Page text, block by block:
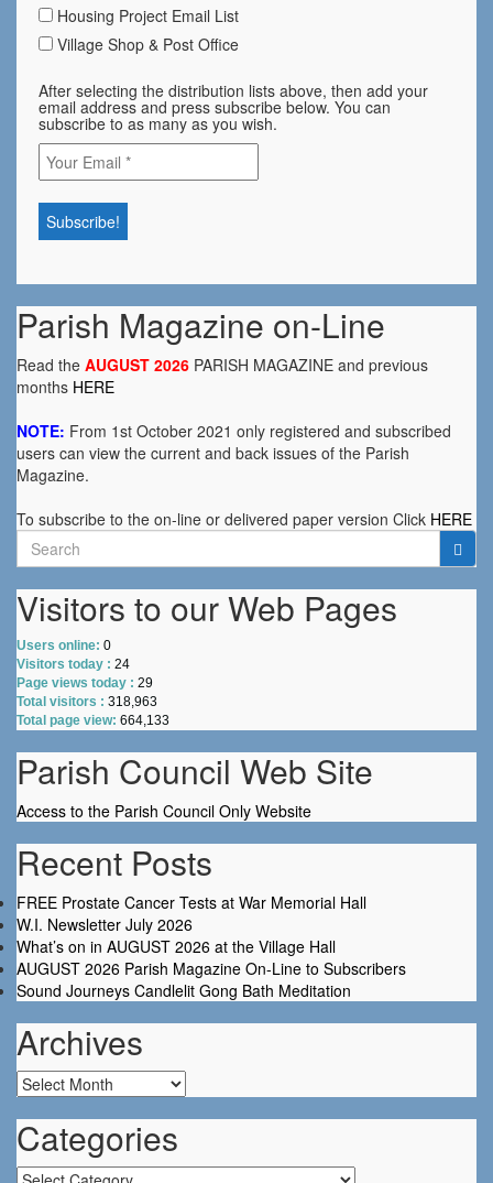
Housing Project Email List
Village Shop & Post Office
After selecting the distribution lists above, then add your
email address and press subscribe below. You can
subscribe to as many as you wish.
Parish Magazine on-Line
Read the AUGUST 2026 PARISH MAGAZINE and previous
months HERE
NOTE: From 1st October 2021 only registered and subscribed
users can view the current and back issues of the Parish
Magazine.
To subscribe to the on-line or delivered paper version Click HERE
Search
for:
Visitors to our Web Pages
Users online: 0
Visitors today : 24
Page views today : 29
Total visitors : 318,963
Total page view: 664,133
Parish Council Web Site
Access to the Parish Council Only Website
Recent Posts
FREE Prostate Cancer Tests at War Memorial Hall
W.I. Newsletter July 2026
What’s on in AUGUST 2026 at the Village Hall
AUGUST 2026 Parish Magazine On-Line to Subscribers
Sound Journeys Candlelit Gong Bath Meditation
Archives
Archives
Categories
Categories